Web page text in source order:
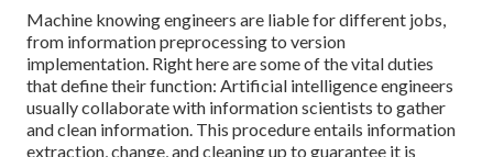
Machine knowingengineers are liable for different jobs,
from information preprocessing to version
implementation. Right here are some of the vital duties
that define their function: Artificial intelligence engineers
usually collaborate with information scientists to gather
and clean information. This procedure entails information
extraction, change, and cleaning up to guarantee it is